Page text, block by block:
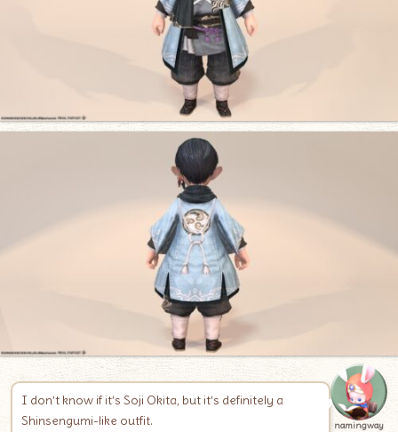
I don’t know if it’s Soji Okita, but it’s definitely a
Shinsengumi-like outfit.
namingway